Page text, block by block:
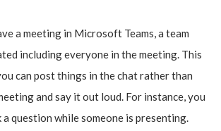
a meeting in Microsoft Teams, a team
including everyone in the meeting. This
can post things in the chat rather than
and say it out loud. For instance, you
question while someone is presenting.